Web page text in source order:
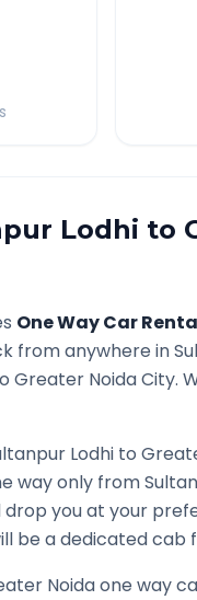
Lodhi to
One Way Car
from anywhere in
Greater NoidaCity.
Lodhi to
way only from
drop you at your
be a dedicated cab
Noidaone way